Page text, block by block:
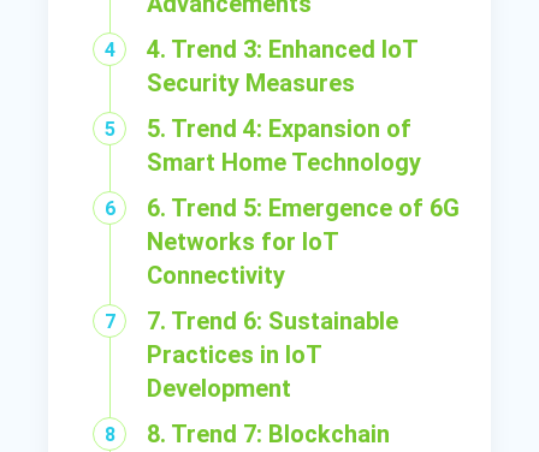
4. Trend 3: Enhanced IoT
Security Measures
5. Trend 4: Expansion of
Smart Home Technology
6. Trend 5: Emergence of 6G
Networks for IoT
Connectivity
7. Trend 6: Sustainable
Practices in IoT
Development
8. Trend 7: Blockchain